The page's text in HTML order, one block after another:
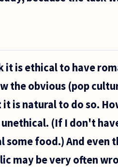
a
noit is ethical to have
the obvious (pop
is natural to do so.
(If I don't
some food.) And even
may be very often